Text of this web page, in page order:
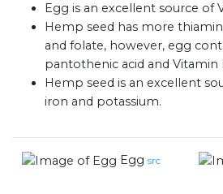
Egg is an excellent source of
Hemp seed has more
and folate, however, egg
pantothenic acid and Vitamin
Hemp seed is an excellent
iron and potassium.
Egg src